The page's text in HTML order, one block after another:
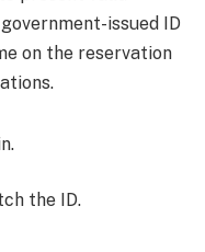
issued ID
on the reservation
the ID.